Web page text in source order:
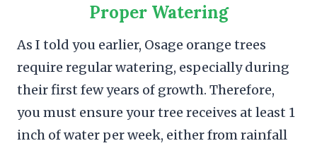
Proper Watering
As I told you earlier, Osage orange trees
require regular watering, especially during
their first few years of growth. Therefore,
you must ensure your tree receives at least 1
inch of water per week, either from rainfall